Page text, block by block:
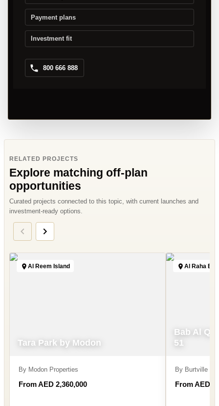
Payment plans
Investment fit
800 666 888
RELATED PROJECTS
Explore matching off-plan
opportunities
Curated projects connected to this topic, with current launches and
investment-ready options.
Al Reem Island
Tara Park by Modon
By Modon Properties
From AED 2,360,000
Al Raha
Bab Al
51
By Burtville
From AED